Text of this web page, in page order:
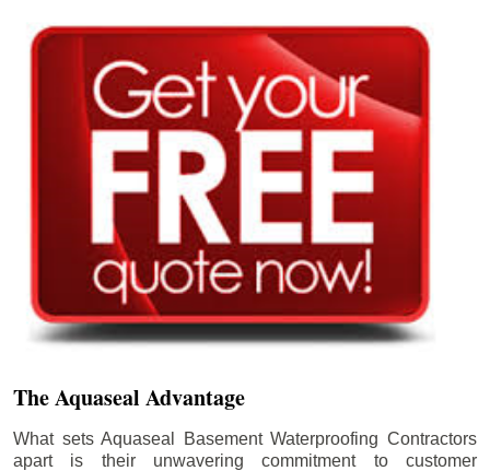
The Aquaseal Advantage
What sets Aquaseal Basement Waterproofing Contractors
apart is their unwavering commitment to customer